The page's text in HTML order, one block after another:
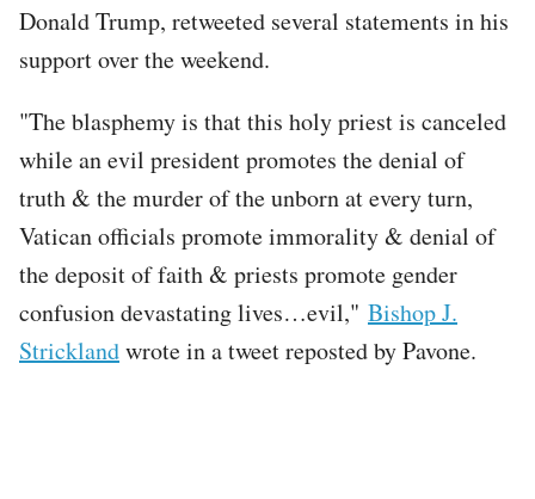
Donald Trump, retweeted several statements in his
support over the weekend.
"The blasphemy is that this holy priest is canceled
while an evil president promotes the denial of
truth & the murder of the unborn at every turn,
Vatican officials promote immorality & denial of
the deposit of faith & priests promote gender
confusion devastating lives…evil," Bishop J.
Stricklandwrote in a tweet reposted by Pavone.